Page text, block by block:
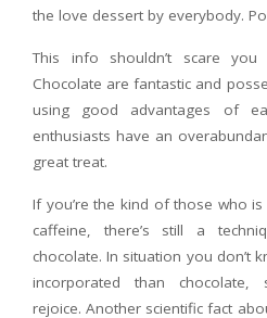
the love dessert by everybody.
This info shouldn’t scare you
Chocolate are fantastic and
using good advantages of
enthusiasts have an
great treat.
If you’re the kind of those who
caffeine, there’s still a
chocolate. In situation you don’t
incorporated than chocolate,
rejoice. Another scientific fact